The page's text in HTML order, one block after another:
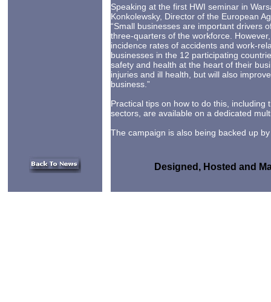
Speaking at the first HWI seminar in
Konkolewsky, Director of the European
“Small businesses are important drivers
three-quarters of the workforce.
incidence rates of accidents and work-
businesses in the 12 participating
safety and health at the heart of their
injuries and ill health, but will also
business.”
Practical tips on how to do this,
sectors, are available on a dedicated
The campaign is also being backed up
Designed, Hosted and